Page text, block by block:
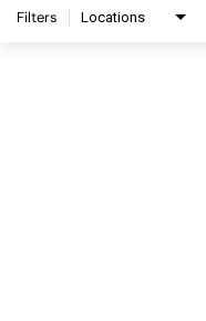
Filters Locations